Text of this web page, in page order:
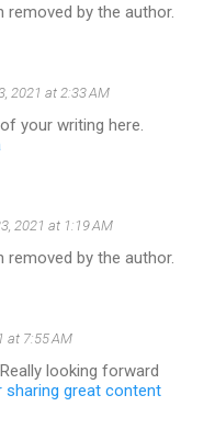
by the author.
2021 at 2:33 AM
your writing here.
2021 at 1:19 AM
by the author.
at 7:55 AM
looking forward
sharing great content